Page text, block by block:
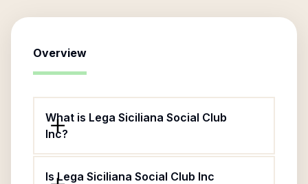
Overview
What is Lega Siciliana Social Club
Inc?
Is Lega Siciliana Social Club Inc